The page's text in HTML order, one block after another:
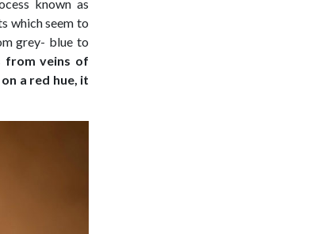
known as
which seem to
grey- blue to
from veins of
a red hue, it